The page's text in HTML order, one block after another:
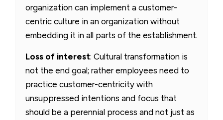
organization can implement a customer-
centric culture in an organization without
embedding it in all parts of the establishment.
Loss of interest: Cultural transformation is
not the end goal; rather employees need to
practice customer-centricity with
unsuppressed intentions and focus that
should be a perennial process and not just as